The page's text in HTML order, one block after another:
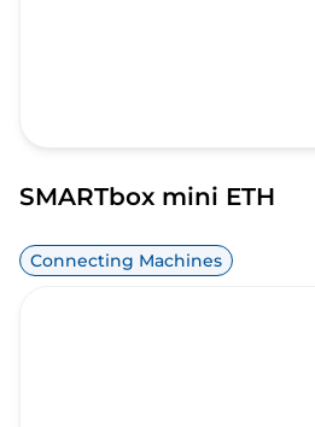
SMARTbox mini ETH
Connecting Machines